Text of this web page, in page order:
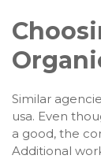
Similar
usa. Even
a good, the
Additional